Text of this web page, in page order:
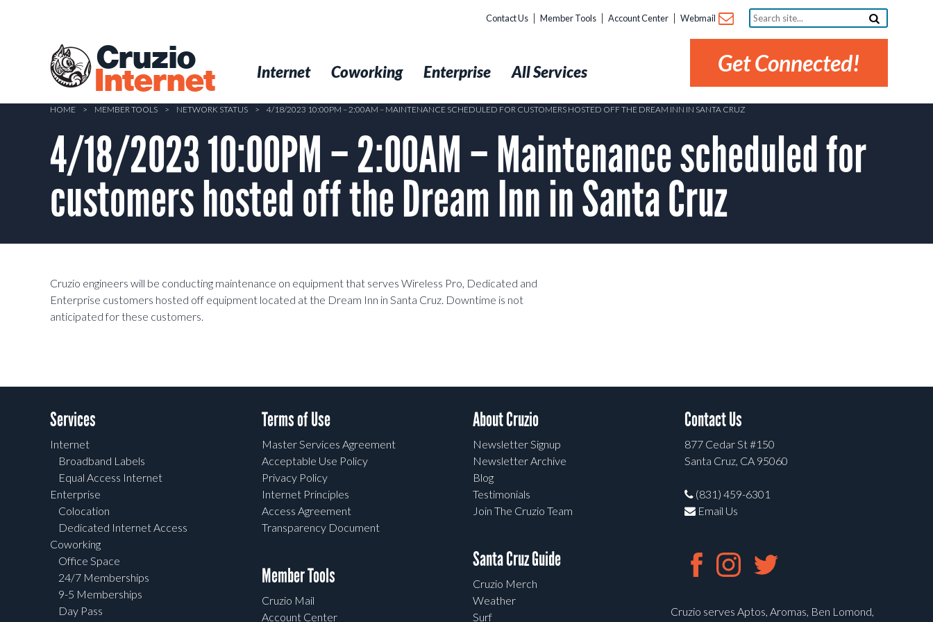
Cruzio
Internet
Contact Us Member Tools Account Center Webmail
Search
site...
Get Connected!
Internet Coworking Enterprise All Services
HOME > MEMBER TOOLS > NETWORK STATUS > 4/18/2023 10:00PM – 2:00AM – MAINTENANCE SCHEDULED FOR CUSTOMERS HOSTED OFF THE DREAM INN IN SANTA CRUZ
4/18/2023 10:00PM – 2:00AM – Maintenance scheduled for
customers hosted off the Dream Inn in Santa Cruz
Cruzio engineers will be conducting maintenance on equipment that serves Wireless Pro, Dedicated and
Enterprise customers hosted off equipment located at the Dream Inn in Santa Cruz. Downtime is not
anticipated for these customers.
Services
Internet
Broadband Labels
Equal Access Internet
Enterprise
Colocation
Dedicated Internet Access
Coworking
Office Space
24/7 Memberships
9-5 Memberships
Day Pass
Terms of Use
Master Services Agreement
Acceptable Use Policy
Privacy Policy
Internet Principles
Access Agreement
Transparency Document
Member Tools
Cruzio Mail
Account Center
About Cruzio
Newsletter Signup
Newsletter Archive
Blog
Testimonials
Join The Cruzio Team
Santa Cruz Guide
Cruzio Merch
Weather
Surf
Contact Us
877 Cedar St #150
Santa Cruz, CA 95060
(831) 459-6301
Email Us
Cruzio serves Aptos, Aromas, Ben Lomond,